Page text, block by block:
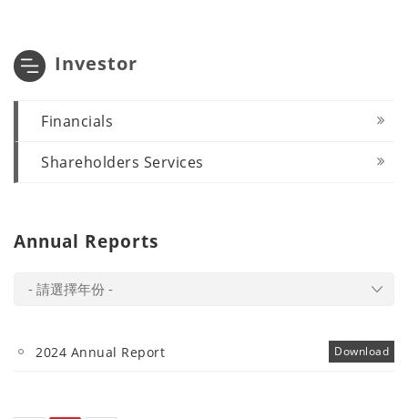
Investor
Financials
Shareholders Services
Annual Reports
- 請選擇年份 -
2024 Annual Report Download